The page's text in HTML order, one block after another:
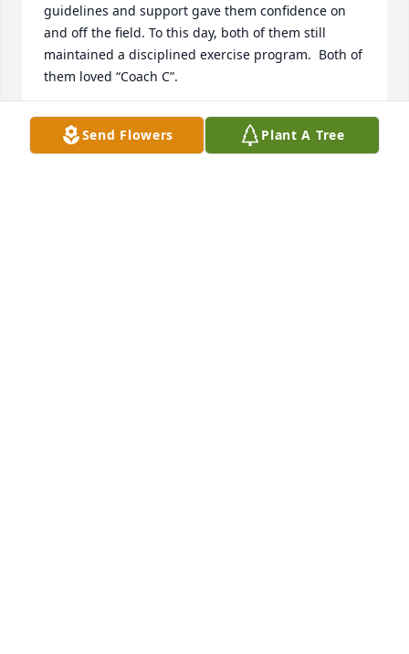
guidelines and support gave them confidence on
and off the field. To this day, both of them still
maintained a disciplined exercise program.  Both of
them loved “Coach C”.
To the Siewert family, Scott left immeasurable
impact on many young people.
Send Flowers Plant A Tree